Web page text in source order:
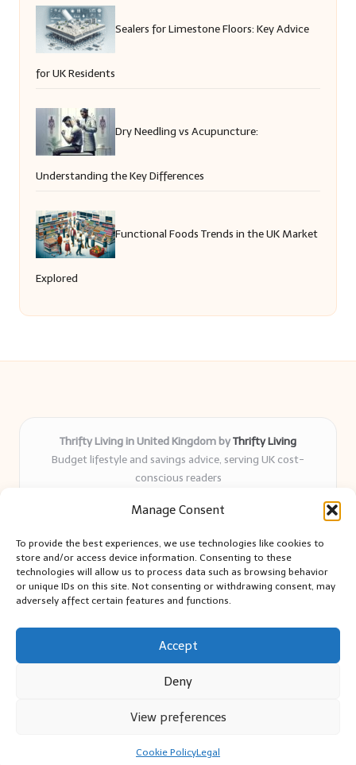
Manage Consent
To provide the best experiences, we use technologies like cookies to
store and/or access device information. Consenting to these
technologies will allow us to process data such as browsing behavior
or unique IDs on this site. Not consenting or withdrawing consent, may
adversely affect certain features and functions.
Accept
Deny
View preferences
Cookie PolicyLegal
Sealers for Limestone Floors: Key Advice
for UK Residents
Dry Needling vs Acupuncture:
Understanding the Key Differences
Functional Foods Trends in the UK Market
Explored
Thrifty Living in United Kingdom byThrifty Living
Budget lifestyle and savings advice, serving UK cost-
conscious readers
years
and authentic sharing
Writers blend expert research with everyday solutions readers
can use
We collect smart saving ideas from consumer groups and
Bloglo WordPress Theme